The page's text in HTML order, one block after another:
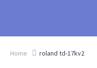
Home roland td-17kv2